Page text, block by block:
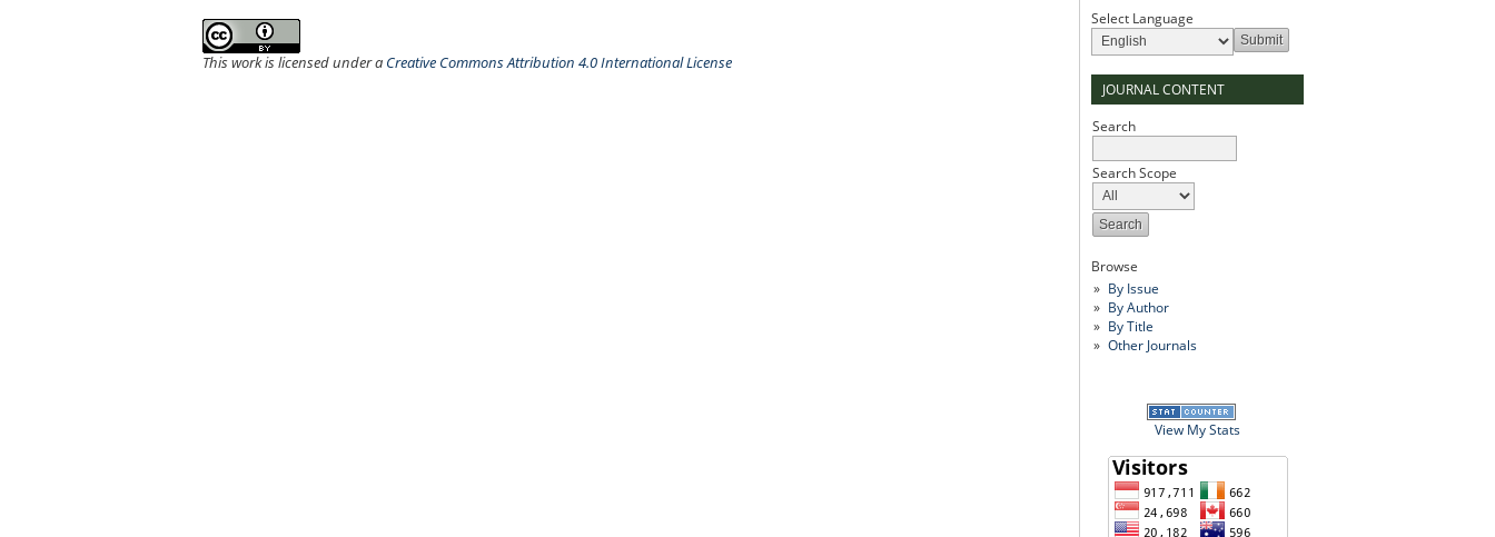
Select Language
JOURNAL CONTENT
Search
Search Scope
Browse
By Issue
By Author
By Title
Other Journals
View My Stats
This work is licensed under a Creative Commons Attribution 4.0 International License